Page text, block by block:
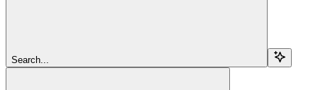
Search...